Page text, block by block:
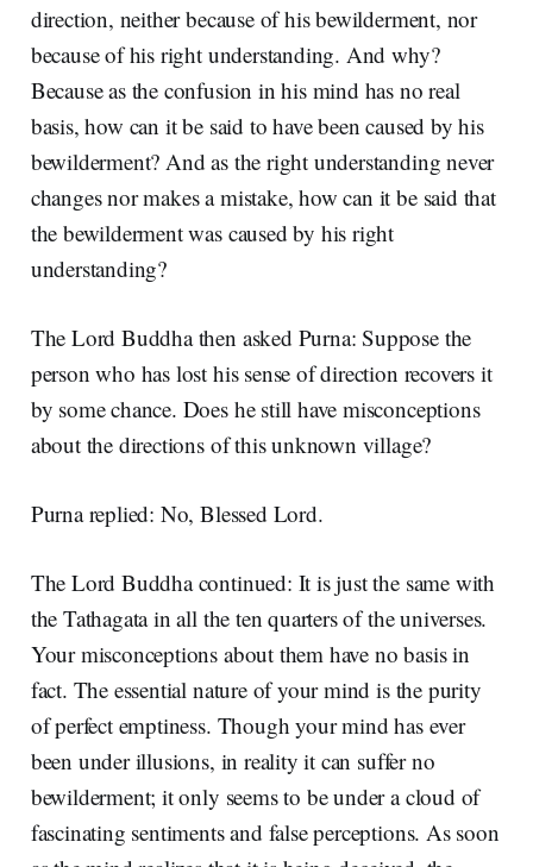
direction, neither because of his bewilderment, nor
because of his right understanding. And why?
Because as the confusion in his mind has no real
basis, how can it be said to have been caused by his
bewilderment? And as the right understanding never
changes nor makes a mistake, how can it be said that
the bewilderment was caused by his right
understanding?
The Lord Buddha then asked Purna: Suppose the
person who has lost his sense of direction recovers it
by some chance. Does he still have misconceptions
about the directions of this unknown village?
Purna replied: No, Blessed Lord.
The Lord Buddha continued: It is just the same with
the Tathagata in all the ten quarters of the universes.
Your misconceptions about them have no basis in
fact. The essential nature of your mind is the purity
of perfect emptiness. Though your mind has ever
been under illusions, in reality it can suffer no
bewilderment; it only seems to be under a cloud of
fascinating sentiments and false perceptions. As soon